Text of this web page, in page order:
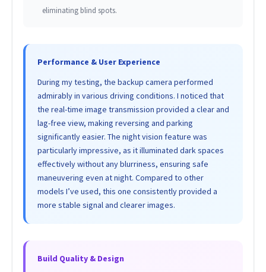
eliminating blind spots.
Performance & User Experience
During my testing, the backup camera performed
admirably in various driving conditions. I noticed that
the real-time image transmission provided a clear and
lag-free view, making reversing and parking
significantly easier. The night vision feature was
particularly impressive, as it illuminated dark spaces
effectively without any blurriness, ensuring safe
maneuvering even at night. Compared to other
models I’ve used, this one consistently provided a
more stable signal and clearer images.
Build Quality & Design